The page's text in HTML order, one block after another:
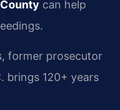
can help
former prosecutor
brings 120+ years